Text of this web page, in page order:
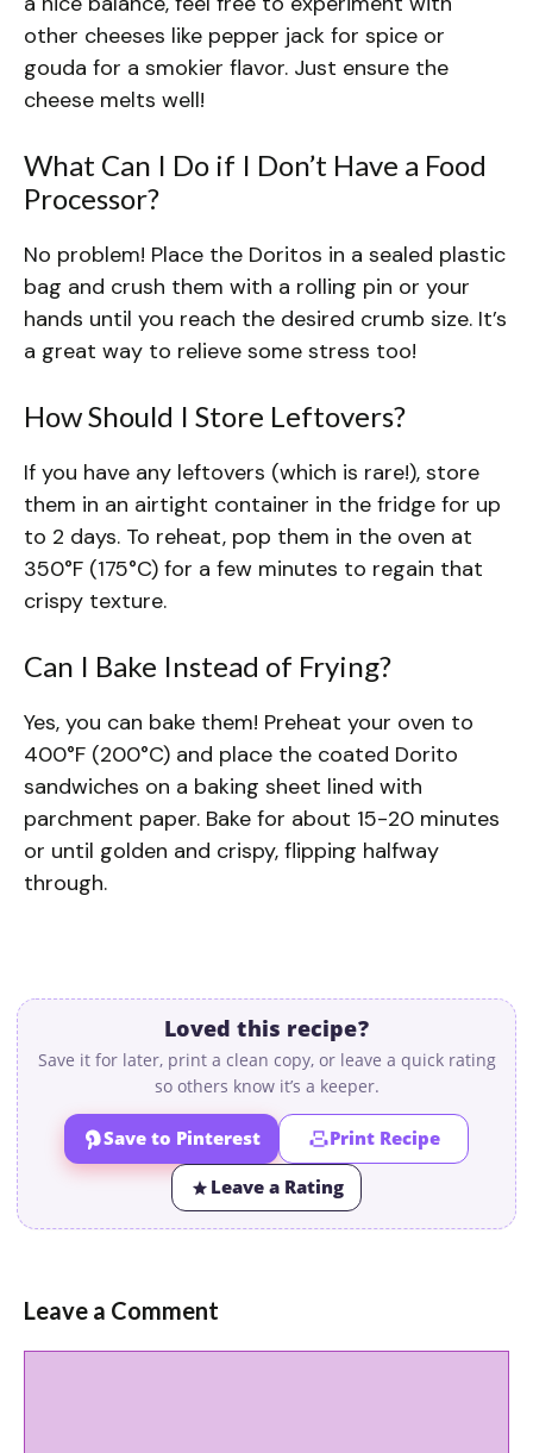
other cheeses like pepper jack for spice or
gouda for a smokier flavor. Just ensure the
cheese melts well!
What Can I Do if I Don’t Have a Food
Processor?
No problem! Place the Doritos in a sealed plastic
bag and crush them with a rolling pin or your
hands until you reach the desired crumb size. It’s
a great way to relieve some stress too!
How Should I Store Leftovers?
If you have any leftovers (which is rare!), store
them in an airtight container in the fridge for up
to 2 days. To reheat, pop them in the oven at
350°F (175°C) for a few minutes to regain that
crispy texture.
Can I Bake Instead of Frying?
Yes, you can bake them! Preheat your oven to
400°F (200°C) and place the coated Dorito
sandwiches on a baking sheet lined with
parchment paper. Bake for about 15-20 minutes
or until golden and crispy, flipping halfway
through.
Loved this recipe?
Save it for later, print a clean copy, or leave a quick rating
so others know it’s a keeper.
Save to Pinterest Print Recipe
Leave a Rating
Leave a Comment